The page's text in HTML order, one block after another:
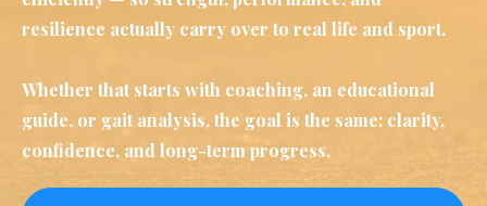
resilience actually carry over to real life and sport.
Whether that starts with coaching, an educational
guide, or gait analysis, the goal is the same: clarity,
confidence, and long-term progress.